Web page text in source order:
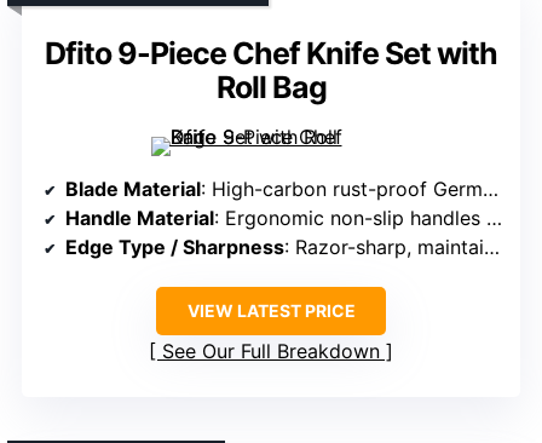
Dfito 9-Piece Chef Knife Set with
Roll Bag
Blade Material: High-carbon rust-proof German stainless steel (16-18% chromium, 0.6-0.75% carbon)
Handle Material: Ergonomic non-slip handles (material not specified)
Edge Type / Sharpness: Razor-sharp, maintained with minimal effort
VIEW LATEST PRICE
See Our Full Breakdown